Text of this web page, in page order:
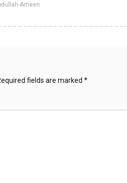
Ameen
fields are marked *